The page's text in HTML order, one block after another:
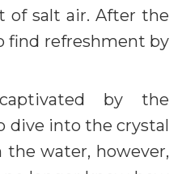
of salt air. After the
find refreshment by
by the
dive into the crystal
the water, however,